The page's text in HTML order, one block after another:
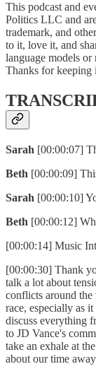
This podcast and
Politics LLC and
trademark, and
to it, love it, and
language models or
Thanks for keeping
Sarah [00:00:07]
Beth [00:00:09]
Sarah [00:00:10]
Beth [00:00:12]
[00:00:14] Music
[00:00:30] Thank
talk a lot about
conflicts around the
race, especially as
discuss everything
to JD Vance's
take an exhale at
about our time